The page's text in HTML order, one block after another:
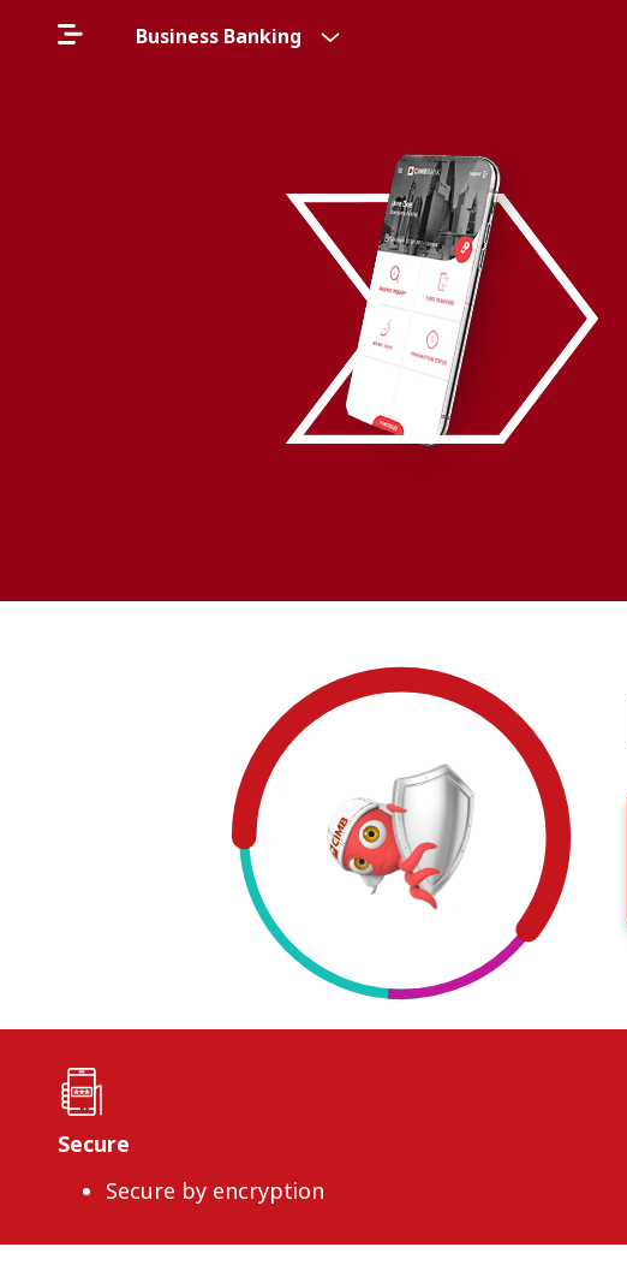
Business Banking
Secure
Secure by encryption